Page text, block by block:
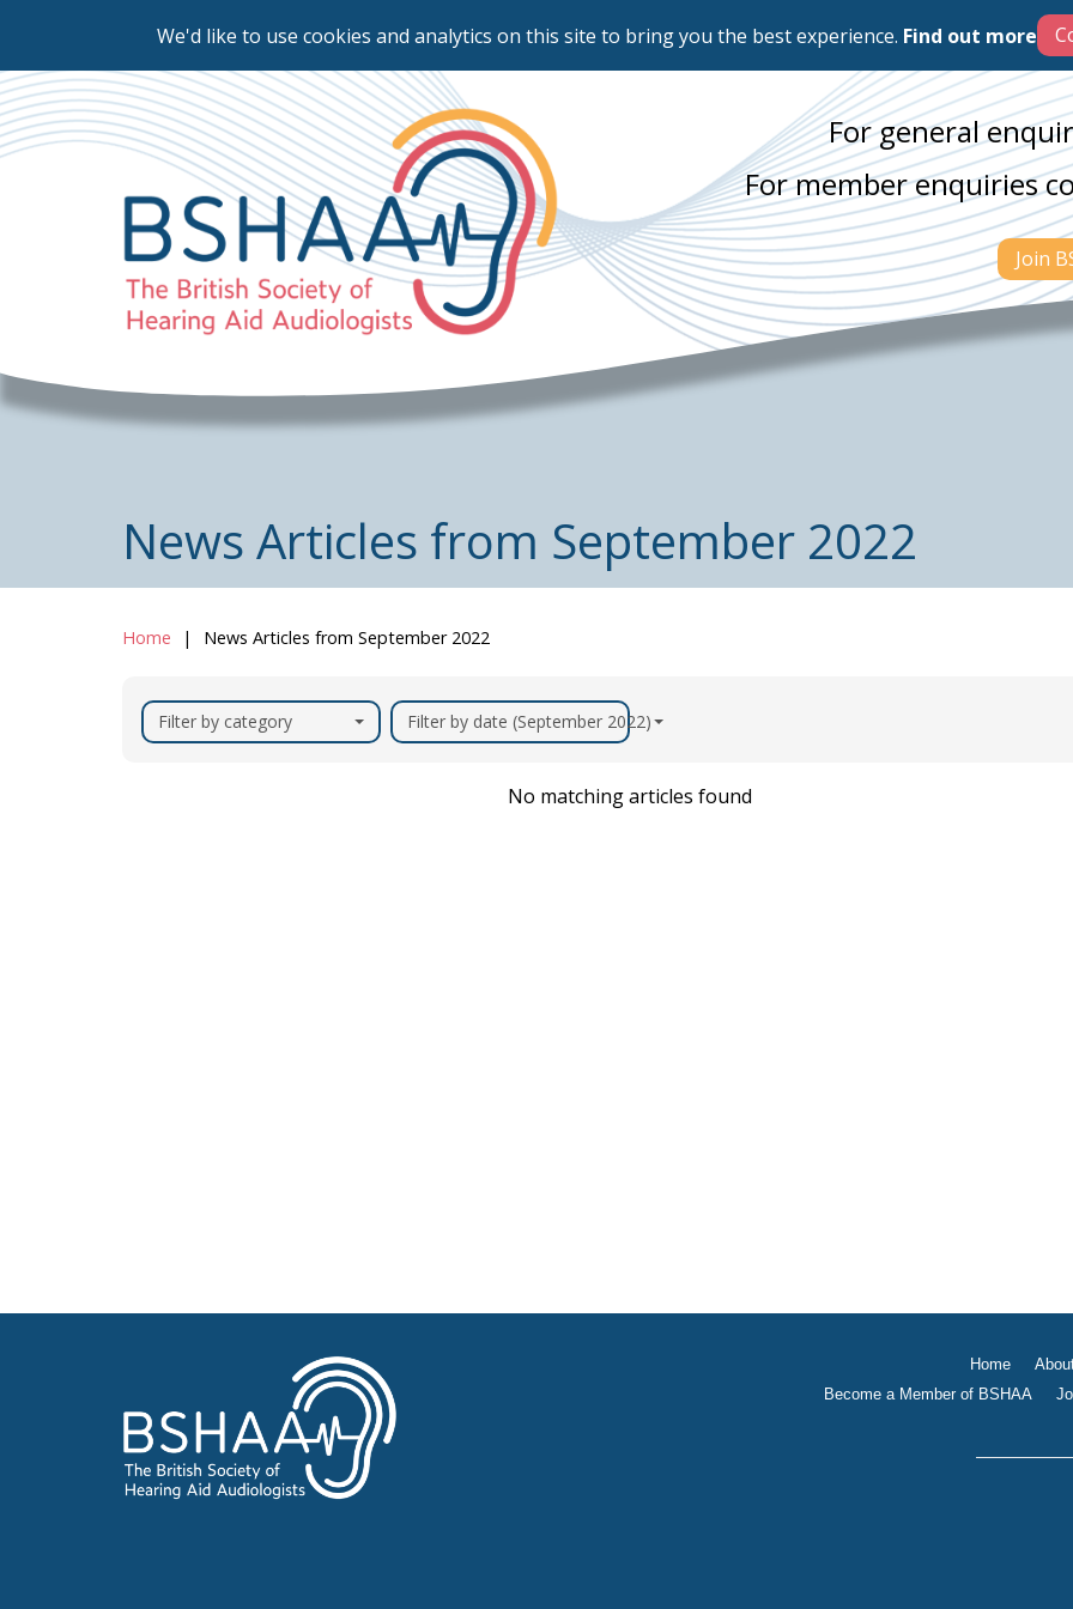
We'd like to use cookies and analytics on this site to bring you the best experience. Find out more
to
main
content
For general
For member enquiries
Join
News Articles from September 2022
Home News Articles from September 2022
Filter by category Filter by date (September 2022)
No matching articles found
Home
Become a Member of BSHAA